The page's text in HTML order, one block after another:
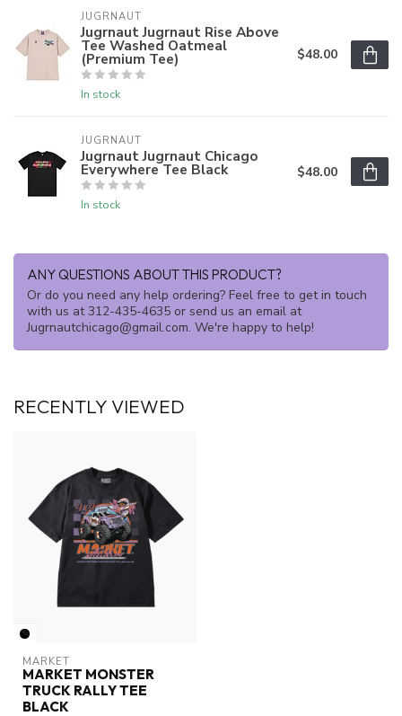
JUGRNAUT
Jugrnaut Jugrnaut Rise Above
Tee Washed Oatmeal
(Premium Tee)
In stock
$48.00
JUGRNAUT
Jugrnaut Jugrnaut Chicago
Everywhere Tee Black
In stock
$48.00
ANY QUESTIONS ABOUT THIS PRODUCT?
Or do you need any help ordering? Feel free to get in touch
with us at 312-435-4635 or send us an email at
Jugrnautchicago@gmail.com. We're happy to help!
RECENTLY VIEWED
MARKET
MARKET MONSTER
TRUCK RALLY TEE
BLACK